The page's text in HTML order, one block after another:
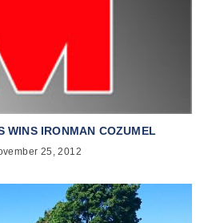
WINS IRONMAN COZUMEL
25, 2012